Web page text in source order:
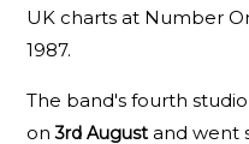
UK charts at Number
1987.
The band's fourth
on3rd August and went